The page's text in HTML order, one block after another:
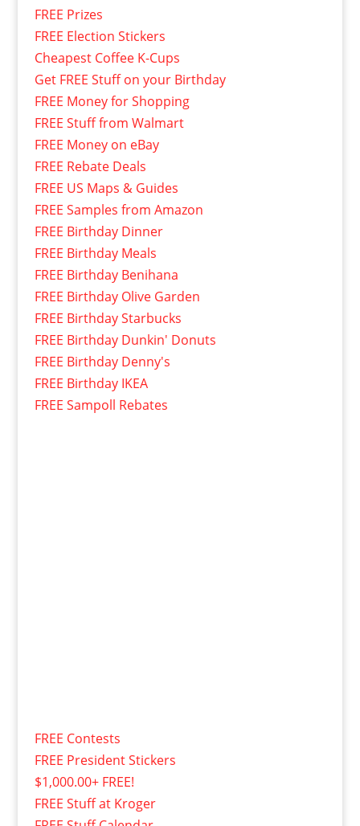
FREE Prizes
FREE Election Stickers
Cheapest Coffee K-Cups
Get FREE Stuff on your Birthday
FREE Money for Shopping
FREE Stuff from Walmart
FREE Money on eBay
FREE Rebate Deals
FREE US Maps & Guides
FREE Samples from Amazon
FREE Birthday Dinner
FREE Birthday Meals
FREE Birthday Benihana
FREE Birthday Olive Garden
FREE Birthday Starbucks
FREE Birthday Dunkin' Donuts
FREE Birthday Denny's
FREE Birthday IKEA
FREE Sampoll Rebates
FREE Contests
FREE President Stickers
$1,000.00+ FREE!
FREE Stuff at Kroger